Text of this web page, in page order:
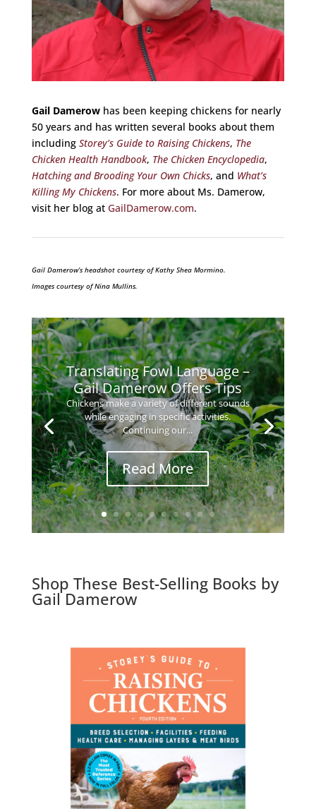
Gail Damerowhas been keeping chickens for nearly
50 years and has written several books about them
including Storey’s Guide to Raising Chickens, The
Chicken Health Handbook, The Chicken Encyclopedia,
Hatching and Brooding Your Own Chicks, and What’s
Killing My Chickens. For more about Ms. Damerow,
visit her blog at GailDamerow.com.
Gail Damerow’s headshot courtesy of Kathy Shea Mormino.
Images courtesy ofNina Mullins.
Translating Fowl Language –
Gail Damerow Offers Tips
Chickens make a variety of different sounds
while engaging in specific activities.
Continuing our...
Read More
Shop These Best-Selling Books by
Gail Damerow